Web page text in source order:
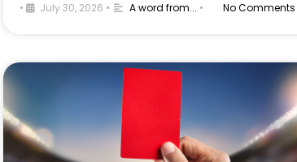
• July 30, 2026 • A word from... • No Comments